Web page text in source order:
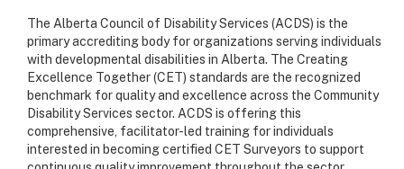
The Alberta Council of Disability Services (ACDS) is the
primary accrediting body for organizations serving individuals
with developmental disabilities in Alberta. The Creating
Excellence Together (CET) standards are the recognized
benchmark for quality and excellence across the Community
Disability Services sector. ACDS is offering this
comprehensive, facilitator-led training for individuals
interested in becoming certified CET Surveyors to support